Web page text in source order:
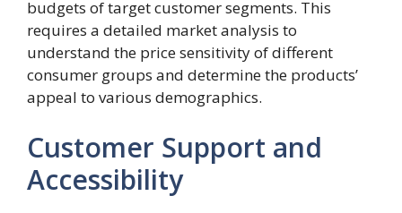
budgets of target customer segments. This
requires a detailed market analysis to
understand the price sensitivity of different
consumer groups and determine the products’
appeal to various demographics.
Customer Support and
Accessibility